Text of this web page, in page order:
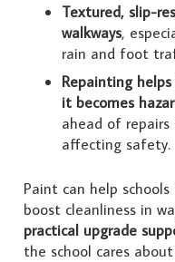
Textured, slip-
walkways,
rain and foot
Repainting
it becomes
ahead of
affecting safety.
Paint can help
boost cleanliness in
practical upgrade
the school cares